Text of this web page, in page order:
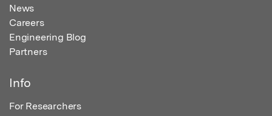
News
Careers
Engineering Blog
Partners
Info
For Researchers